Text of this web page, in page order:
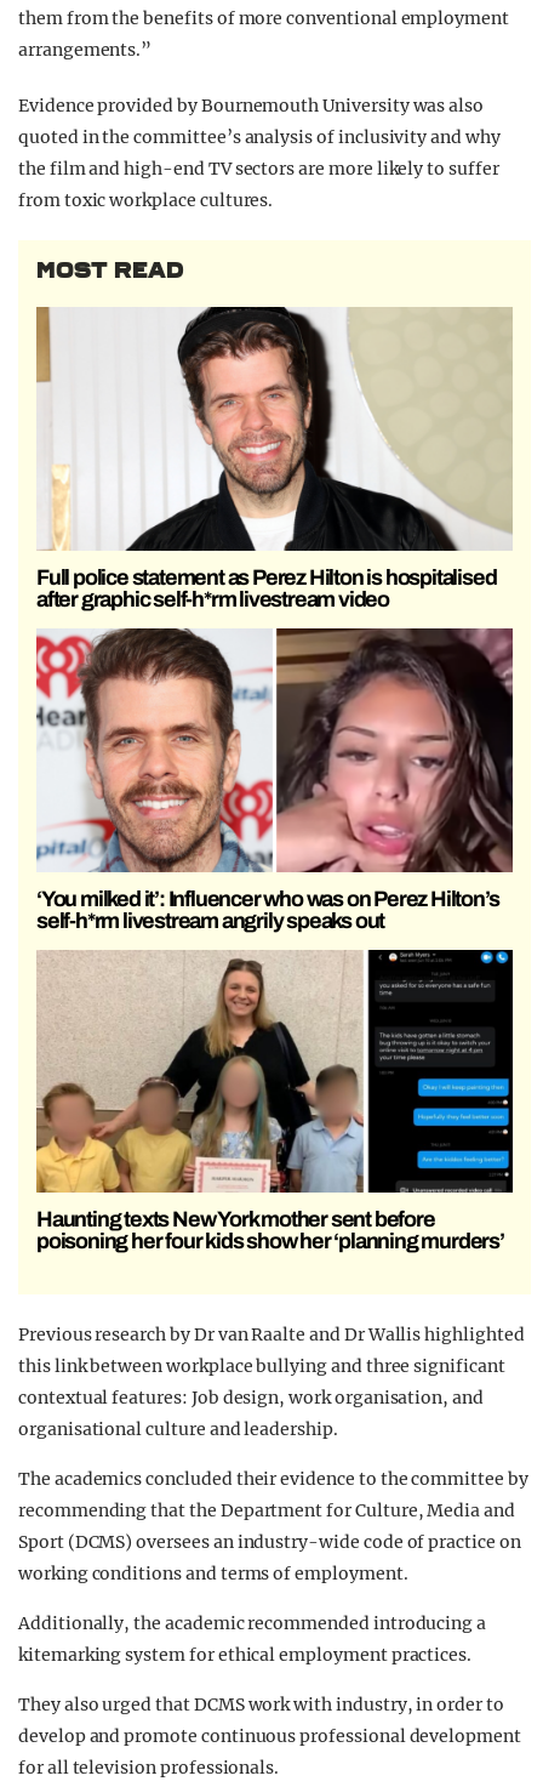
them from the benefits of more conventional employment
arrangements.”
Evidence provided by Bournemouth University was also
quoted in the committee’s analysis of inclusivity and why
the film and high-end TV sectors are more likely to suffer
from toxic workplace cultures.
MOST READ
Full police statement as Perez Hilton is hospitalised
after graphic self-h*rm livestream video
‘You milked it’: Influencer who was on Perez Hilton’s
self-h*rm livestream angrily speaks out
Haunting texts New York mother sent before
poisoning her four kids show her ‘planning murders’
Previous research by Dr van Raalte and Dr Wallis highlighted
this link between workplace bullying and three significant
contextual features: Job design, work organisation, and
organisational culture and leadership.
The academics concluded their evidence to the committee by
recommending that the Department for Culture, Media and
Sport (DCMS) oversees an industry-wide code of practice on
working conditions and terms of employment.
Additionally, the academic recommended introducing a
kitemarking system for ethical employment practices.
They also urged that DCMS work with industry, in order to
develop and promote continuous professional development
for all television professionals.